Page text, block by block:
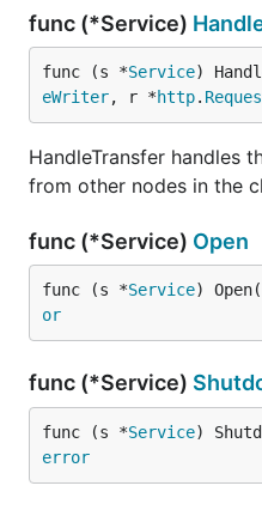
func (*Service)
func (s *Service)
eWriter, r *http.
HandleTransfer handles
from other nodes in the
func (*Service) Open
func (s *Service)
or
func (*Service)
func (s *Service)
error